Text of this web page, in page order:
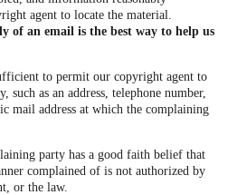
agent to locate the material.
of an email is the best way to help us
to permit our copyright agent to
such as an address, telephone number,
mail address at which the complaining
party has a good faith belief that
complained of is not authorized by
or the law.